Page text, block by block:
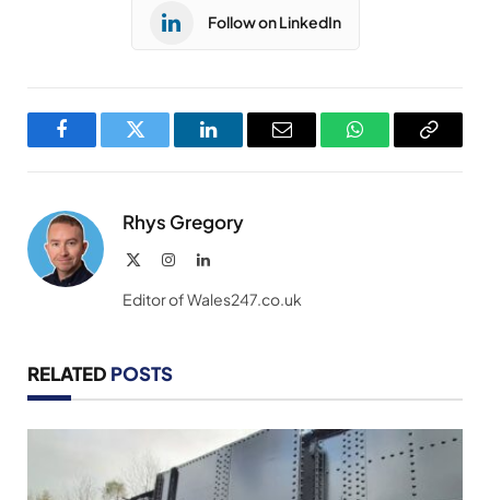
Follow on LinkedIn
FacebookTwitter LinkedInEmail WhatsAppCopy
Rhys Gregory
InstagramLinkedIn
Editor of Wales247.co.uk
RELATED POSTS